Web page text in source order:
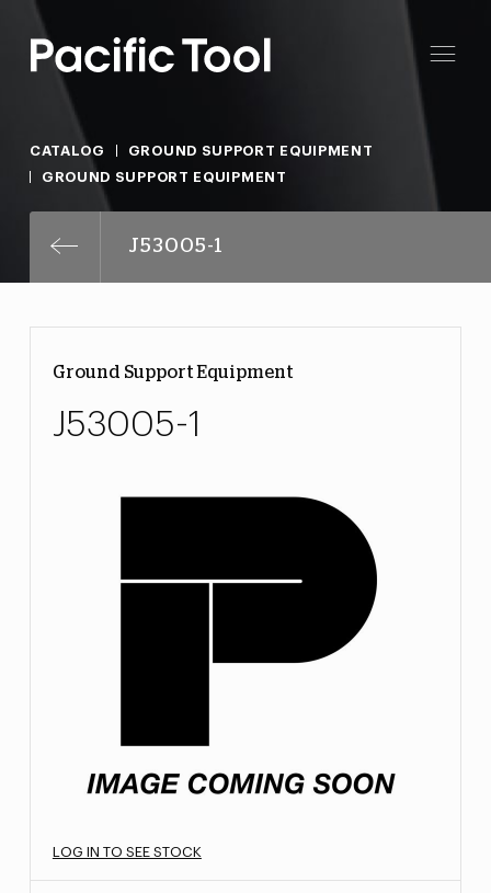
CATALOG
GROUND SUPPORT EQUIPMENT
GROUND SUPPORT EQUIPMENT
J53005-1
Ground Support Equipment
J53005-1
LOG IN TO SEE STOCK